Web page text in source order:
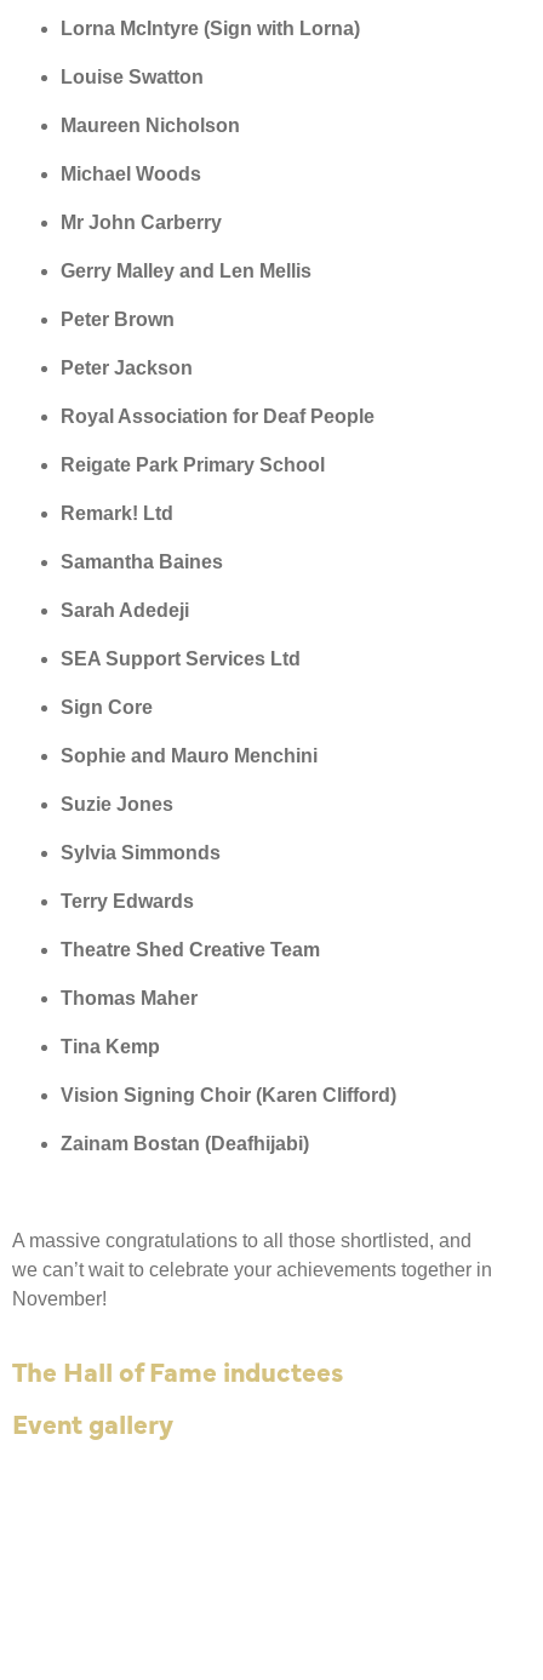
Lorna McIntyre (Sign with Lorna)
Louise Swatton
Maureen Nicholson
Michael Woods
Mr John Carberry
Gerry Malley and Len Mellis
Peter Brown
Peter Jackson
Royal Association for Deaf People
Reigate Park Primary School
Remark! Ltd
Samantha Baines
Sarah Adedeji
SEA Support Services Ltd
Sign Core
Sophie and Mauro Menchini
Suzie Jones
Sylvia Simmonds
Terry Edwards
Theatre Shed Creative Team
Thomas Maher
Tina Kemp
Vision Signing Choir (Karen Clifford)
Zainam Bostan (Deafhijabi)
A massive congratulations to all those shortlisted, and
we can’t wait to celebrate your achievements together in
November!
The Hall of Fame inductees
Event gallery